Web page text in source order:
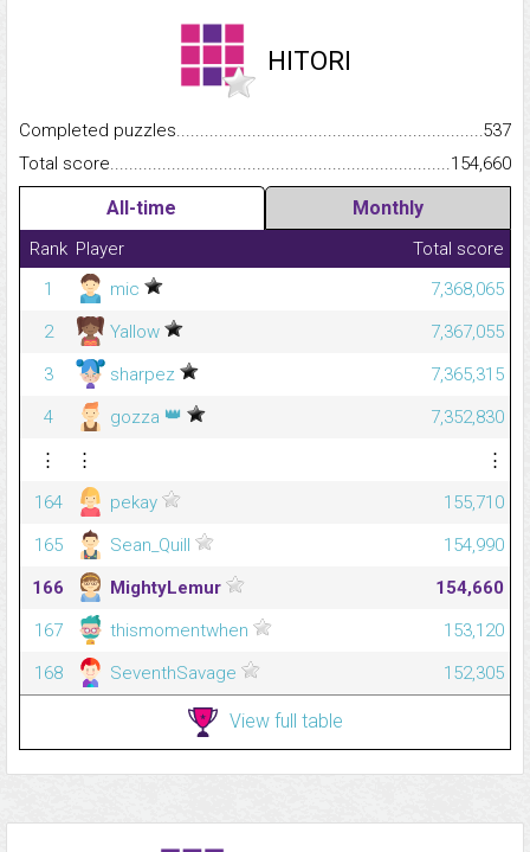
HITORI
Completed
537
Total
154,660
All-time Monthly
Rank Player
Total score
1
mic
7,368,065
2
Yallow
7,367,055
3
sharpez
7,365,315
4
gozza 👑
7,352,830
⋮
⋮
⋮
164
pekay
155,710
165
Sean_Quill
154,990
166
MightyLemur
154,660
167
thismomentwhen
153,120
168
SeventhSavage 152,305
View full table